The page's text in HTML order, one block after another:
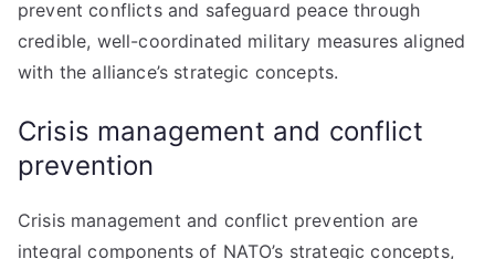
prevent conflicts and safeguard peace through
credible, well-coordinated military measures aligned
with the alliance’s strategic concepts.
Crisis management and conflict
prevention
Crisis management and conflict prevention are
integral components of NATO’s strategic concepts,